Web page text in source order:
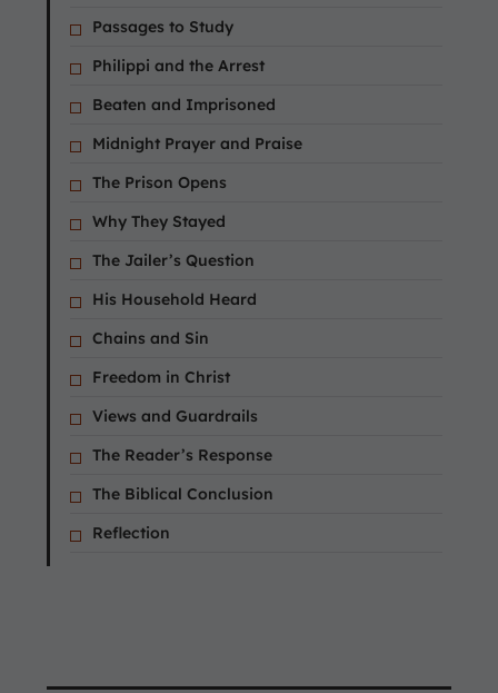
Passages to Study
Philippi and the Arrest
Beaten and Imprisoned
Midnight Prayer and Praise
The Prison Opens
Why They Stayed
The Jailer’s Question
His Household Heard
Chains and Sin
Freedom in Christ
Views and Guardrails
The Reader’s Response
The Biblical Conclusion
Reflection